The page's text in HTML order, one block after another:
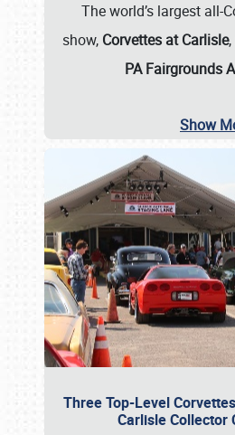
The world’s largest all-
show, Corvettes at Carlisle
PA Fairgrounds
Show
Three Top-Level
Carlisle Collector